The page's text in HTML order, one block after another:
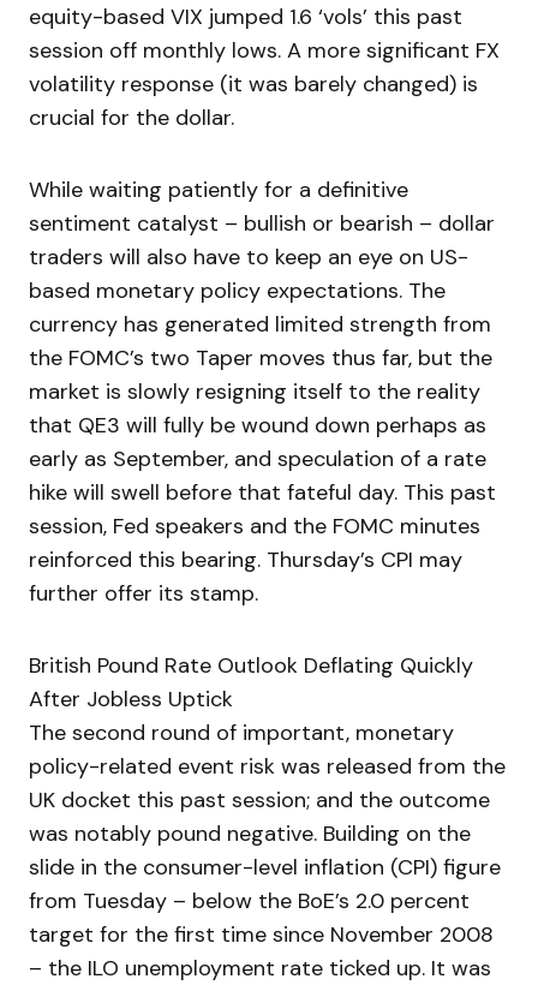
equity-based VIX jumped 1.6 ‘vols’ this past
session off monthly lows. A more significant FX
volatility response (it was barely changed) is
crucial for the dollar.
While waiting patiently for a definitive
sentiment catalyst – bullish or bearish – dollar
traders will also have to keep an eye on US-
based monetary policy expectations. The
currency has generated limited strength from
the FOMC’s two Taper moves thus far, but the
market is slowly resigning itself to the reality
that QE3 will fully be wound down perhaps as
early as September, and speculation of a rate
hike will swell before that fateful day. This past
session, Fed speakers and the FOMC minutes
reinforced this bearing. Thursday’s CPI may
further offer its stamp.
British Pound Rate Outlook Deflating Quickly
After Jobless Uptick
The second round of important, monetary
policy-related event risk was released from the
UK docket this past session; and the outcome
was notably pound negative. Building on the
slide in the consumer-level inflation (CPI) figure
from Tuesday – below the BoE’s 2.0 percent
target for the first time since November 2008
– the ILO unemployment rate ticked up. It was